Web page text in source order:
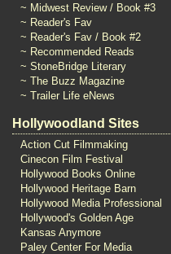
~ Midwest Review / Book #3
~ Reader's Fav
~ Reader's Fav / Book #2
~ Recommended Reads
~ StoneBridge Literary
~ The Buzz Magazine
~ Trailer Life eNews
Hollywoodland Sites
Action Cut Filmmaking
Cinecon Film Festival
Hollywood Books Online
Hollywood Heritage Barn
Hollywood Media Professional
Hollywood's Golden Age
Kansas Anymore
Paley Center For Media